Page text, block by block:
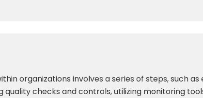
organizations involves a series of steps, such
quality checks and controls, utilizing monitoring